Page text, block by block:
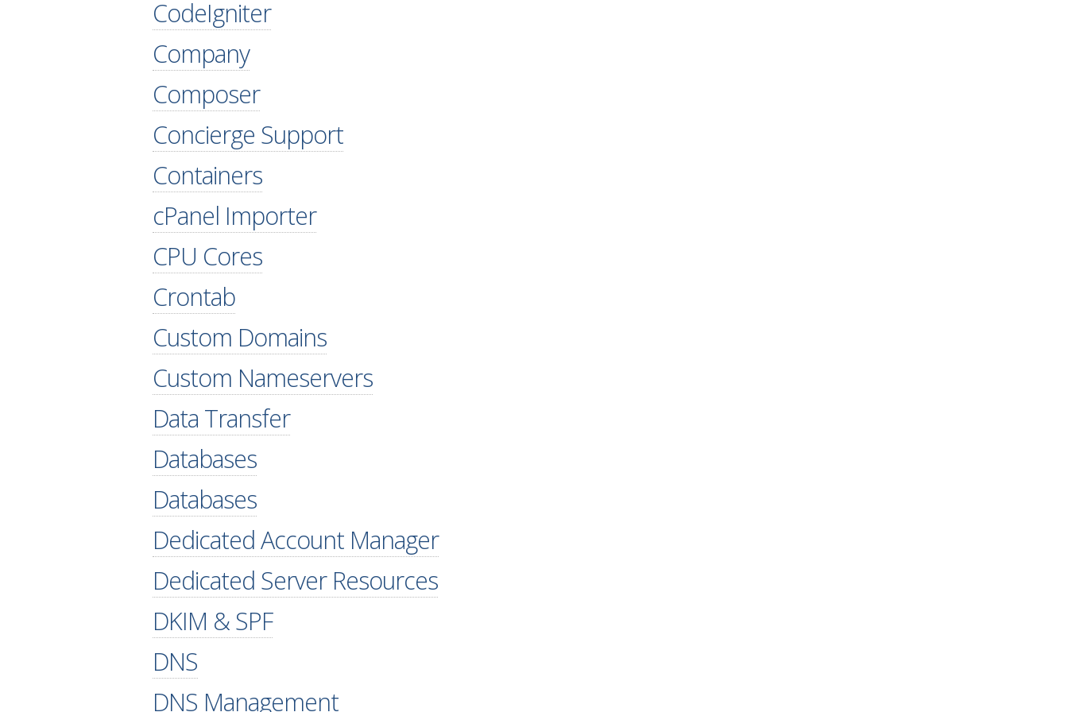
CodeIgniter
Company
Composer
Concierge Support
Containers
cPanel Importer
CPU Cores
Crontab
Custom Domains
Custom Nameservers
Data Transfer
Databases
Databases
Dedicated Account Manager
Dedicated Server Resources
DKIM & SPF
DNS
DNS Management